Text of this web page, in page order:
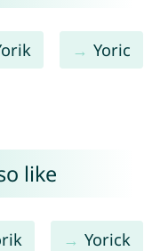
Yoric
like
Yorick